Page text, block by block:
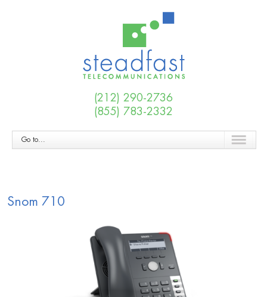
(212) 290-2736
(855) 783-2332
Go to...
Snom 710